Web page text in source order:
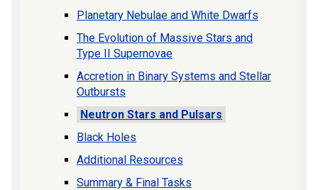
Planetary Nebulae and White Dwarfs
The Evolution of Massive Stars and
Type II Supernovae
Accretion in Binary Systems and Stellar
Outbursts
Neutron Stars and Pulsars
Black Holes
Additional Resources
Summary & Final Tasks